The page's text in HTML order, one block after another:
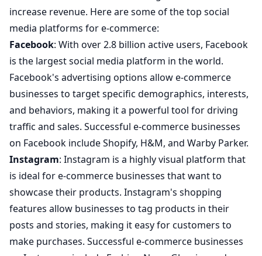
increase revenue. Here are some of the top social
media platforms for e-commerce:
Facebook: With over 2.8 billion active users, Facebook
is the largest social media platform in the world.
Facebook's advertising options allow e-commerce
businesses to target specific demographics, interests,
and behaviors, making it a powerful tool for driving
traffic and sales. Successful e-commerce businesses
on Facebook include Shopify, H&M, and Warby Parker.
Instagram: Instagram is a highly visual platform that
is ideal for e-commerce businesses that want to
showcase their products. Instagram's shopping
features allow businesses to tag products in their
posts and stories, making it easy for customers to
make purchases. Successful e-commerce businesses